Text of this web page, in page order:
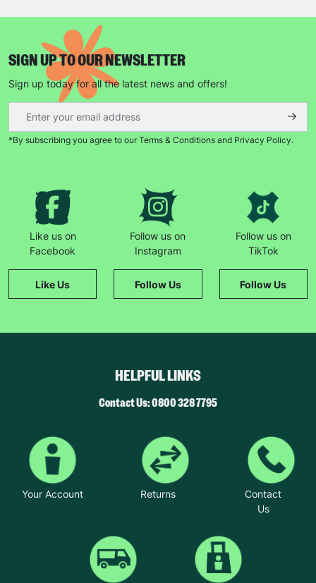
SIGN UP TO OUR NEWSLETTER
Sign up today for all the latest news and offers!
*By subscribing you agree to our Terms & Conditions and Privacy Policy.
Like us on
Facebook
Like Us
Follow us on
Instagram
Follow Us
Follow us on
TikTok
Follow Us
HELPFUL LINKS
Contact Us: 0800 328 7795
Your Account Returns
Contact
Us